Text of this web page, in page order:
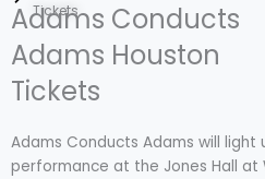
Tickets
Adams Conducts
Adams Houston
Tickets
Adams Conducts Adams will light
performance at the Jones Hall at